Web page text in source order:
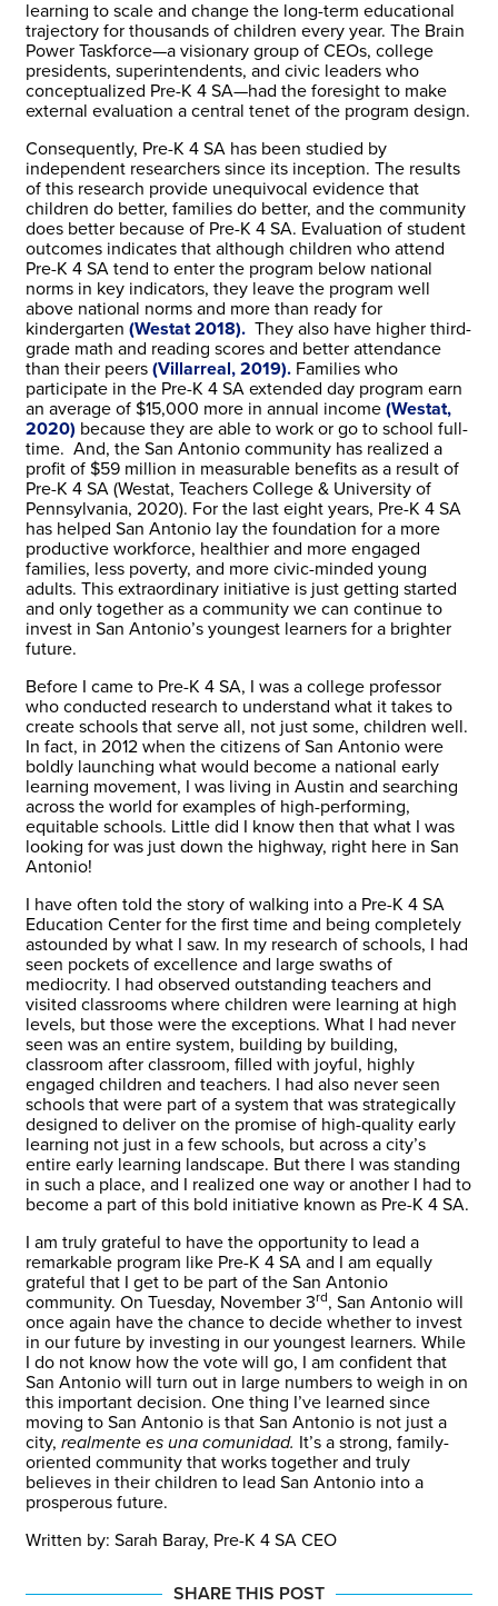
learning to scale and change the long-term educational
trajectory for thousands of children every year. The Brain
Power Taskforce—a visionary group of CEOs, college
presidents, superintendents, and civic leaders who
conceptualized Pre-K 4 SA—had the foresight to make
external evaluation a central tenet of the program design.
Consequently, Pre-K 4 SA has been studied by
independent researchers since its inception. The results
of this research provide unequivocal evidence that
children do better, families do better, and the community
does better because of Pre-K 4 SA. Evaluation of student
outcomes indicates that although children who attend
Pre-K 4 SA tend to enter the program below national
norms in key indicators, they leave the program well
above national norms and more than ready for
kindergarten(Westat 2018). They also have higher third-
grade math and reading scores and better attendance
than their peers(Villarreal, 2019). Families who
participate in the Pre-K 4 SA extended day program earn
an average of $15,000 more in annual income(Westat,
2020) because they are able to work or go to school full-
time. And, the San Antonio community has realized a
profit of $59 million in measurable benefits as a result of
Pre-K 4 SA (Westat, Teachers College & University of
Pennsylvania, 2020). For the last eight years, Pre-K 4 SA
has helped San Antonio lay the foundation for a more
productive workforce, healthier and more engaged
families, less poverty, and more civic-minded young
adults. This extraordinary initiative is just getting started
and only together as a community we can continue to
invest in San Antonio’s youngest learners for a brighter
future.
Before I came to Pre-K 4 SA, I was a college professor
who conducted research to understand what it takes to
create schools that serve all, not just some, children well.
In fact, in 2012 when the citizens of San Antonio were
boldly launching what would become a national early
learning movement, I was living in Austin and searching
across the world for examples of high-performing,
equitable schools. Little did I know then that what I was
looking for was just down the highway, right here in San
Antonio!
I have often told the story of walking into a Pre-K 4 SA
Education Center for the first time and being completely
astounded by what I saw. In my research of schools, I had
seen pockets of excellence and large swaths of
mediocrity. I had observed outstanding teachers and
visited classrooms where children were learning at high
levels, but those were the exceptions. What I had never
seen was an entire system, building by building,
classroom after classroom, filled with joyful, highly
engaged children and teachers. I had also never seen
schools that were part of a system that was strategically
designed to deliver on the promise of high-quality early
learning not just in a few schools, but across a city’s
entire early learning landscape. But there I was standing
in such a place, and I realized one way or another I had to
become a part of this bold initiative known as Pre-K 4 SA.
I am truly grateful to have the opportunity to lead a
remarkable program like Pre-K 4 SA and I am equally
grateful that I get to be part of the San Antonio
community. On Tuesday, November 3rd, San Antonio will
once again have the chance to decide whether to invest
in our future by investing in our youngest learners. While
I do not know how the vote will go, I am confident that
San Antonio will turn out in large numbers to weigh in on
this important decision. One thing I’ve learned since
moving to San Antonio is that San Antonio is not just a
city,realmentees una comunidad. It’s a strong, family-
oriented community that works together and truly
believes in their children to lead San Antonio into a
prosperous future.
Written by: Sarah Baray, Pre-K 4 SA CEO
SHARE THIS POST